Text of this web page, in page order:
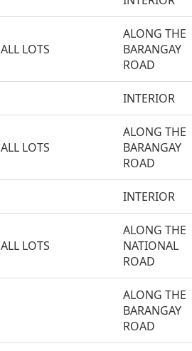
ALL LOTS
ALONG THE
BARANGAY
ROAD
INTERIOR
ALL LOTS
ALONG THE
BARANGAY
ROAD
INTERIOR
ALL LOTS
ALONG THE
NATIONAL
ROAD
ALONG THE
BARANGAY
ROAD